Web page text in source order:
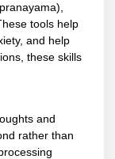
tools help
and help
these skills
and
rather than